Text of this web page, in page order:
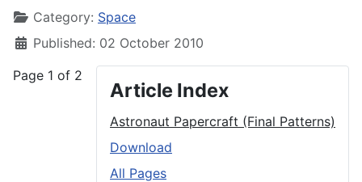
Category: Space
Published: 02 October 2010
Article Index
Astronaut Papercraft (Final Patterns)
Download
All Pages
Page 1 of 2